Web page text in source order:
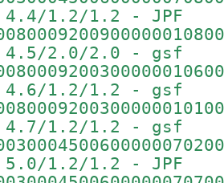
1.2/1.2 - JPF
2.0/2.0 - gsf
1.2/1.2 - gsf
1.2/1.2 - gsf
1.2/1.2 - JPF